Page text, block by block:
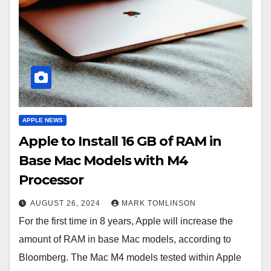
APPLE NEWS
Apple to Install 16 GB of RAM in
Base Mac Models with M4
Processor
AUGUST 26, 2024 MARK TOMLINSON
For the first time in 8 years, Apple will increase the
amount of RAM in base Mac models, according to
Bloomberg. The Mac M4 models tested within Apple